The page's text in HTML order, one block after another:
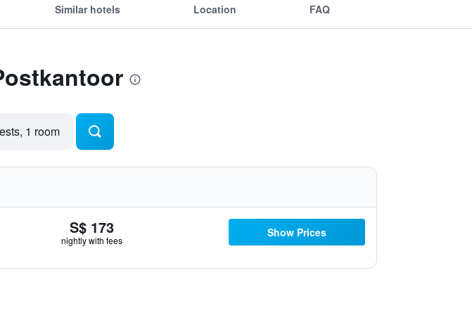
Similar hotels Location FAQ
1 room
S$ 173
nightly with fees
Show Prices